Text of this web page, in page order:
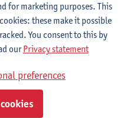
2023-2024
for marketing purposes. This
these make it possible
You consent to this by
ourPrivacy statement
preferences